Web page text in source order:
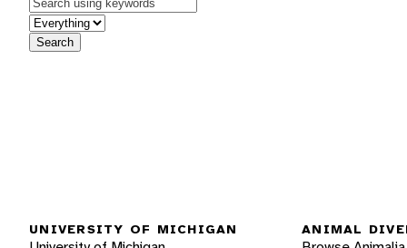
in feature
Search
UNIVERSITY OF MICHIGAN ANIMAL